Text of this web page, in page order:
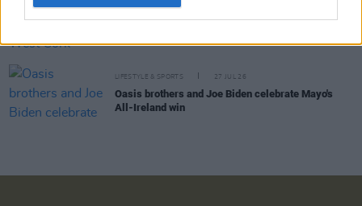
LIFESTYLE & SPORTS 27 JUL 26
Oasis brothers and Joe Biden celebrate Mayo's
All-Ireland win